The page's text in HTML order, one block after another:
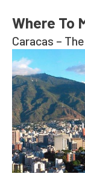
Where To
Caracas –